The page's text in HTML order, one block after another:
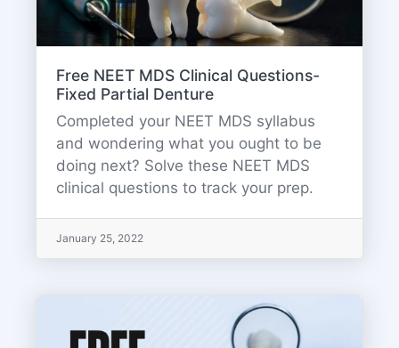
Free NEET MDS Clinical Questions-
Fixed Partial Denture
Completed your NEET MDS syllabus
and wondering what you ought to be
doing next? Solve these NEET MDS
clinical questions to track your prep.
January 25, 2022